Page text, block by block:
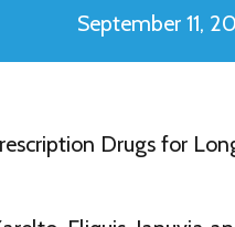
September 11,
Drugs for